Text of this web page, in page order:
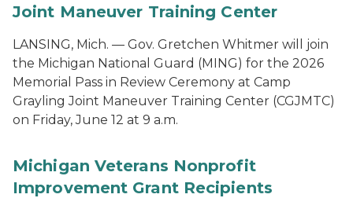
Joint Maneuver Training Center
LANSING, Mich. — Gov. Gretchen Whitmer will join
the Michigan National Guard (MING) for the 2026
Memorial Pass in Review Ceremony at Camp
Grayling Joint Maneuver Training Center (CGJMTC)
on Friday, June 12 at 9 a.m.
Michigan Veterans Nonprofit
Improvement Grant Recipients